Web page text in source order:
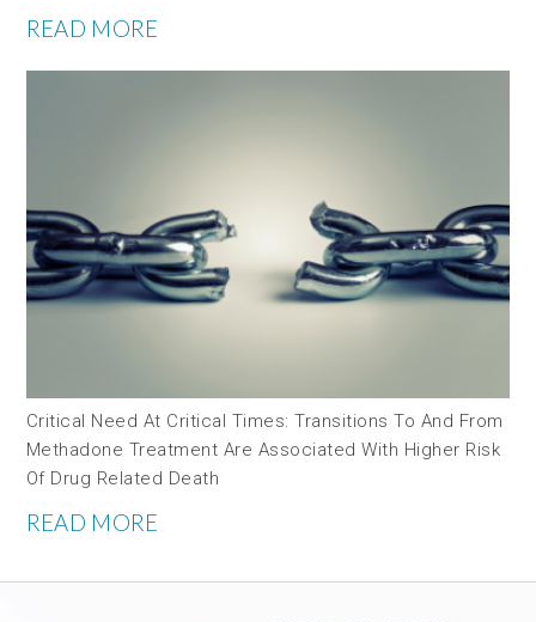
READ MORE
Critical Need At Critical Times: Transitions To And From
Methadone Treatment Are Associated With Higher Risk
Of Drug Related Death
READ MORE